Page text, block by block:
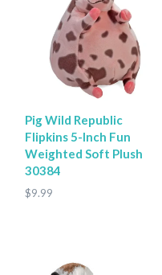
Pig Wild Republic
Flipkins 5-Inch Fun
Weighted Soft Plush
30384
$9.99